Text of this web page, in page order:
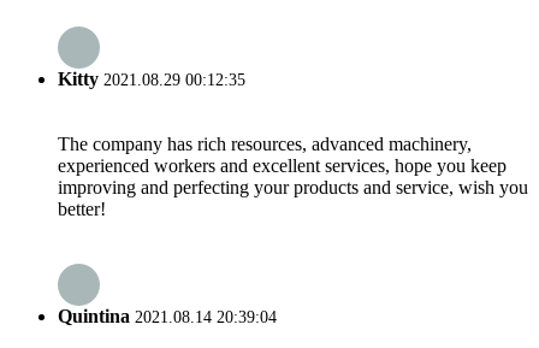
Kitty 2021.08.29 00:12:35
The company has rich resources, advanced machinery,
experienced workers and excellent services, hope you keep
improving and perfecting your products and service, wish you
better!
Quintina 2021.08.14 20:39:04